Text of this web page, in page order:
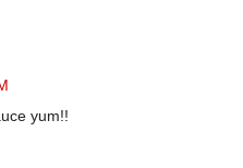
yum!!